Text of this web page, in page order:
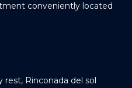
conveniently located
Rinconada del sol